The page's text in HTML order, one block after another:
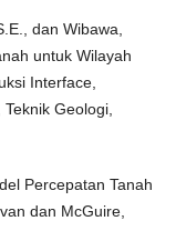
dan Wibawa,
untuk Wilayah
Interface,
Geologi,
Percepatan Tanah
dan McGuire,